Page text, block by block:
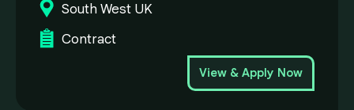
South West UK
Contract
View & Apply Now